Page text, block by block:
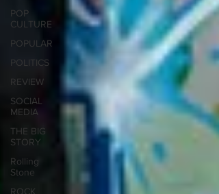
POP
CULTURE
POPULAR
POLITICS
REVIEW
SOCIAL
MEDIA
THE BIG
STORY
Rolling
Stone
ROCK